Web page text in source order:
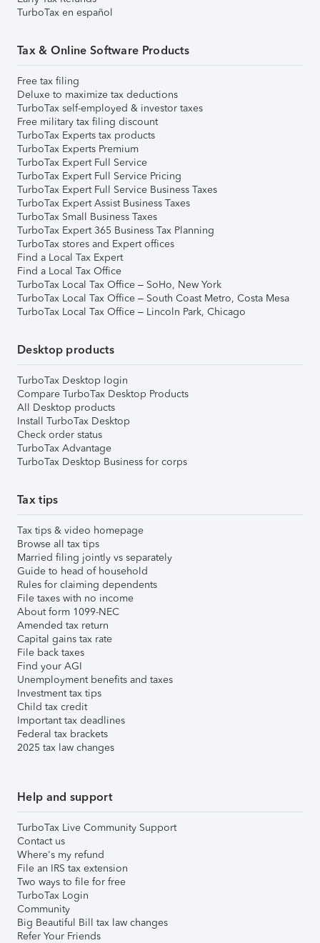
TurboTax en español
Tax & Online Software Products
Free tax filing
Deluxe to maximize tax deductions
TurboTax self-employed & investor taxes
Free military tax filing discount
TurboTax Experts tax products
TurboTax Experts Premium
TurboTax Expert Full Service
TurboTax Expert Full Service Pricing
TurboTax Expert Full Service Business Taxes
TurboTax Expert Assist Business Taxes
TurboTax Small Business Taxes
TurboTax Expert 365 Business Tax Planning
TurboTax stores and Expert offices
Find a Local Tax Expert
Find a Local Tax Office
TurboTax Local Tax Office – SoHo, New York
TurboTax Local Tax Office – South Coast Metro, Costa Mesa
TurboTax Local Tax Office – Lincoln Park, Chicago
Desktop products
TurboTax Desktop login
Compare TurboTax Desktop Products
All Desktop products
Install TurboTax Desktop
Check order status
TurboTax Advantage
TurboTax Desktop Business for corps
Tax tips
Tax tips & video homepage
Browse all tax tips
Married filing jointly vs separately
Guide to head of household
Rules for claiming dependents
File taxes with no income
About form 1099-NEC
Amended tax return
Capital gains tax rate
File back taxes
Find your AGI
Unemployment benefits and taxes
Investment tax tips
Child tax credit
Important tax deadlines
Federal tax brackets
2025 tax law changes
Help and support
TurboTax Live Community Support
Contact us
Where's my refund
File an IRS tax extension
Two ways to file for free
TurboTax Login
Community
Big Beautiful Bill tax law changes
Refer Your Friends